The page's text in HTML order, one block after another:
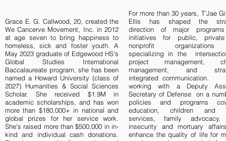
Grace E. G. Callwood, 20, created the
We Cancerve Movement, Inc. in 2012
at age seven to bring happiness to
homeless, sick and foster youth. A
May 2023 graduate of Edgewood HS's
Global Studies International
Baccalaureate program, she has been
named a Howard University (class of
2027) Humanities & Social Sciences
Scholar. She received $1.9M in
academic scholarships, and has won
more than $180,000+ in national and
global prizes for her service work.
She's raised more than $500,000 in in-
kind and individual cash donations.
For more than 30 years, T’Jae
Ellis has shaped the
direction of major
initiatives for public,
nonprofit
specializing in the
project management,
management, and
integrated communication.
working with a Deputy
Secretary of Defense on a
policies and programs
education, children and
services, family advocacy,
insecurity and mortuary
enhance the quality of life for